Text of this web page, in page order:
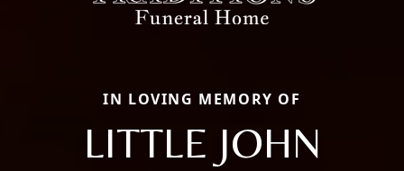
IN LOVING MEMORY OF
LITTLE JOHN